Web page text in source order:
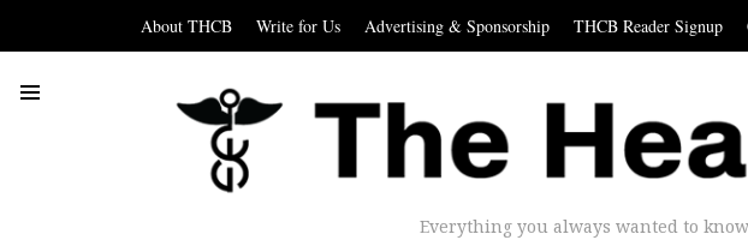
About THCB Write for Us Advertising & Sponsorship THCB Reader Signup
Everything you always wanted to